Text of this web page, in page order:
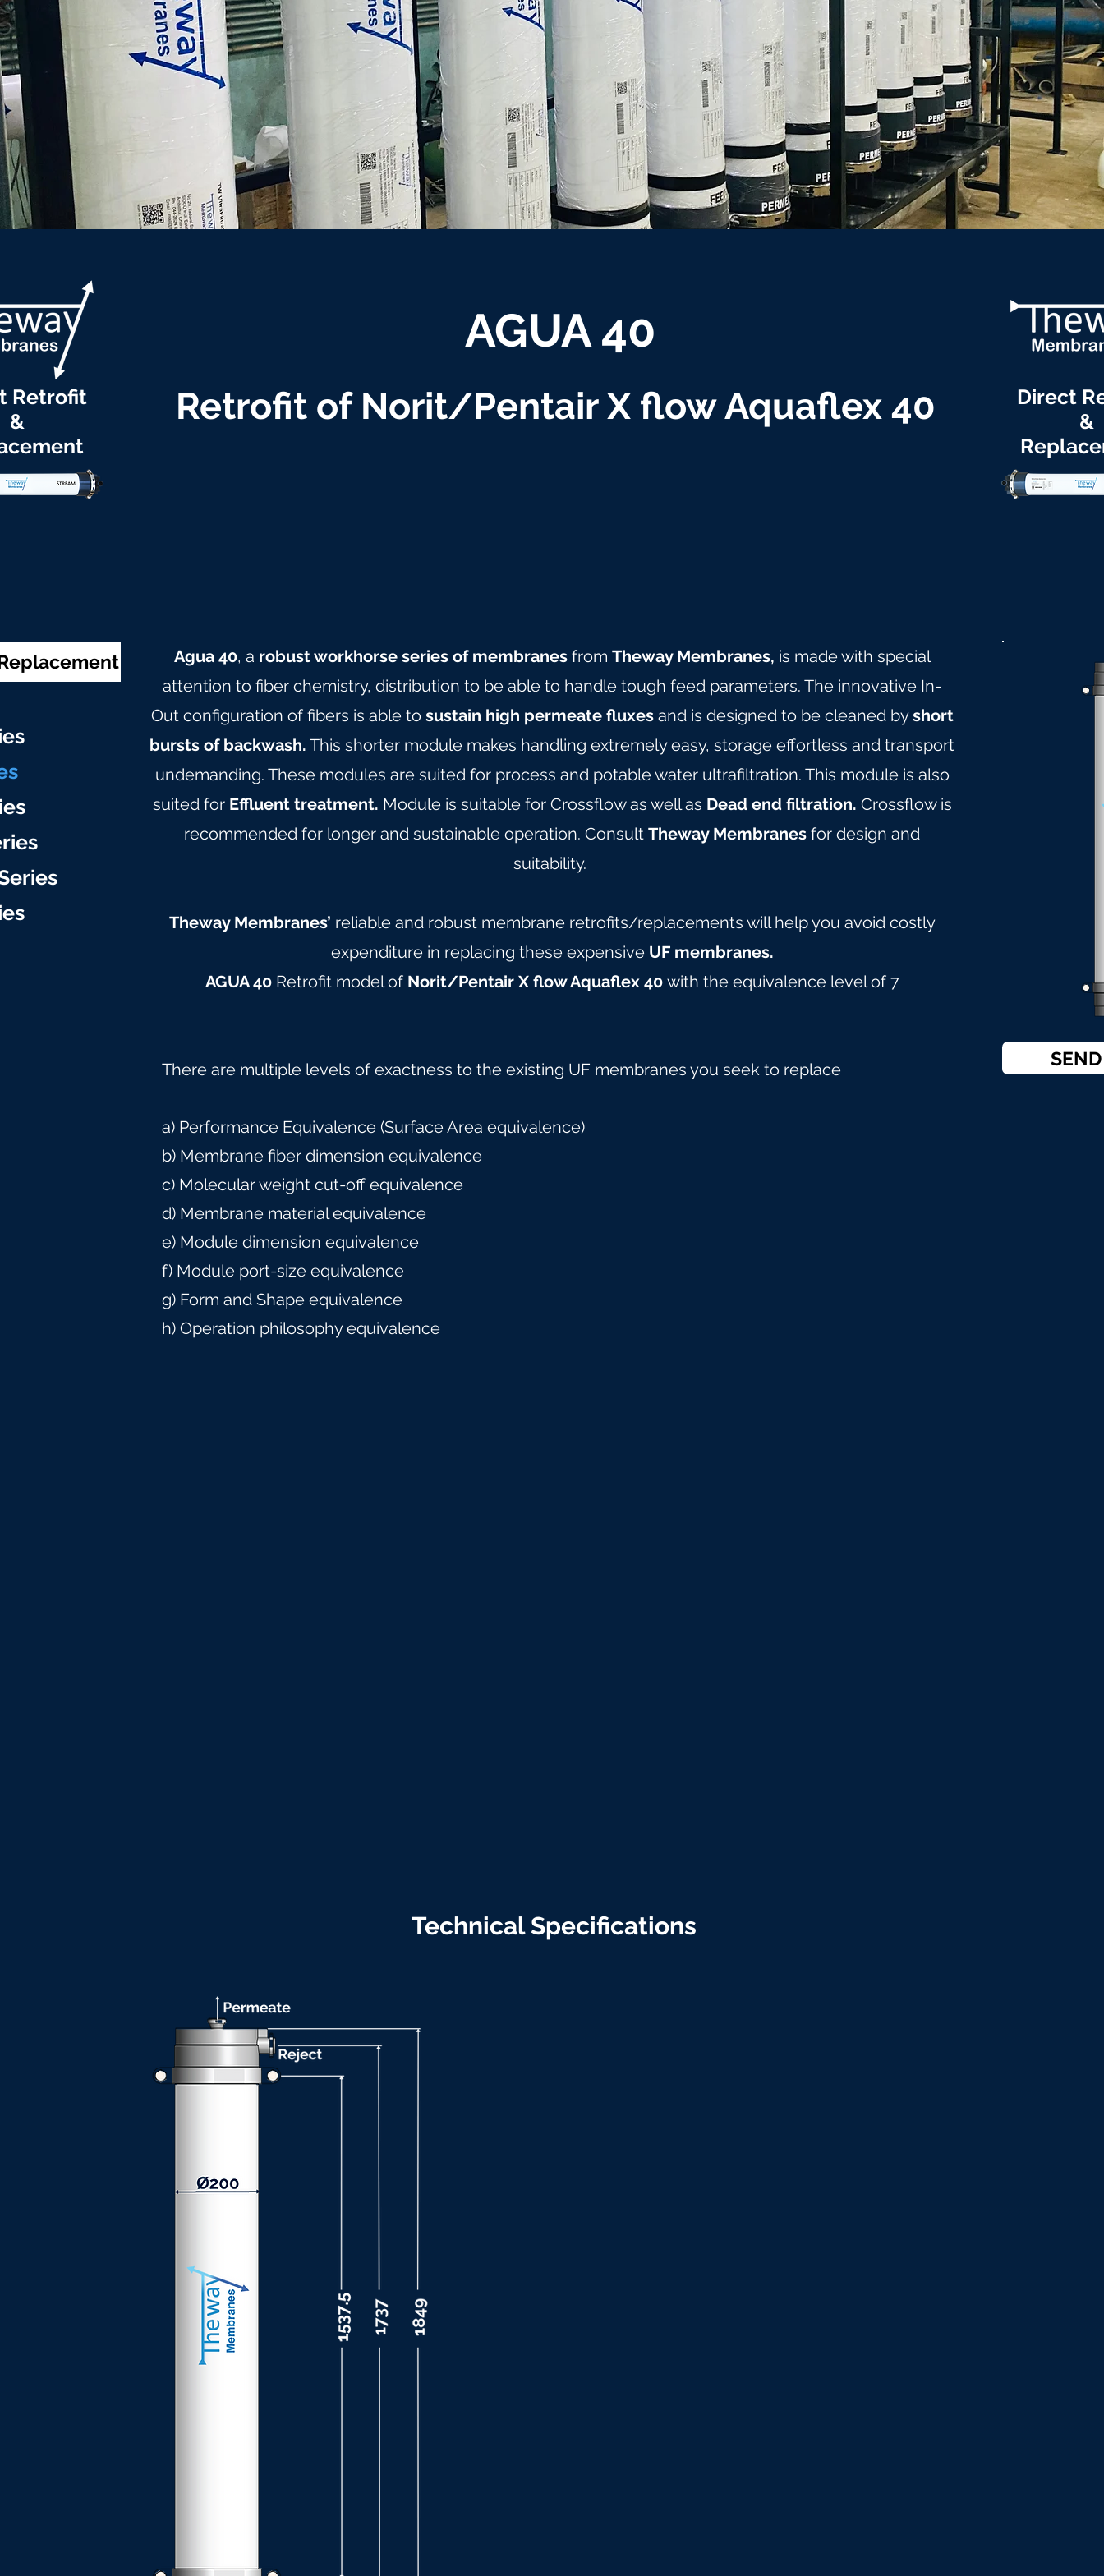
Retrofit
&
AGUA 40
Retrofit of Norit/Pentair X flow Aquaflex 40
Direct
&
s
s
Agua 40, a robust workhorse series of membranesfrom Theway Membranes, is made with special
attention to fiber chemistry, distribution to be able to handle tough feed parameters. The innovative In-
Out configuration of fibers is able to sustain high permeate fluxesand is designed to be cleaned byshort
bursts of backwash. This shorter module makes handling extremely easy, storage effortless and transport
undemanding. These modules are suited for process and potable water ultrafiltration. This module is also
suited for Effluent treatment. Module is suitable for Crossflow as well as Dead end filtration. Crossflow is
recommended for longer and sustainable operation. Consult Theway Membranes for design and
suitability.
Theway Membranes’ reliable and robust membrane retrofits/replacements will help you avoid costly
expenditure in replacing these expensive UF membranes.
AGUA 40 Retrofit model of Norit/Pentair X flow Aquaflex 40 with the equivalence level of 7
There are multiple levels of exactness to the existing UF membranes you seek to replace
a) Performance Equivalence (Surface Area equivalence)
b) Membrane fiber dimension equivalence
c) Molecular weight cut-off equivalence
d) Membrane material equivalence
e) Module dimension equivalence
f) Module port-size equivalence
g) Form and Shape equivalence
h) Operation philosophy equivalence
Technical Specifications